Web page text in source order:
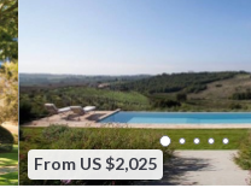
From US $2,025